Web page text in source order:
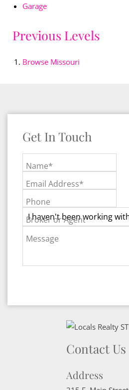
Garage
Previous Levels
Browse Missouri
Get In Touch
Name*
Email Address*
Phone
Broker or Agent
Message
Contact Us
Address